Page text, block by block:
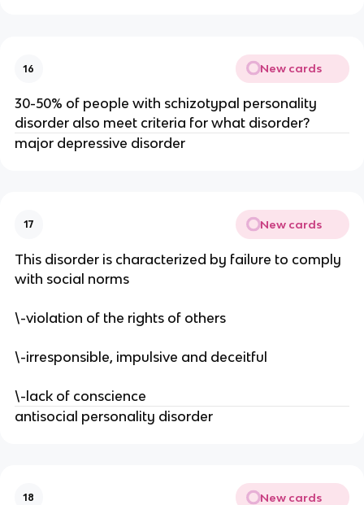
16 New cards
30-50% of people with schizotypal personality
disorder also meet criteria for what disorder?
major depressive disorder
17 New cards
This disorder is characterized by failure to comply
with social norms
\-violation of the rights of others
\-irresponsible, impulsive and deceitful
\-lack of conscience
antisocial personality disorder
18 New cards